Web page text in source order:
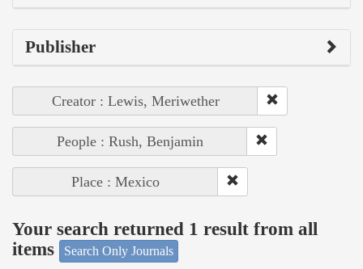
Publisher
Creator : Lewis, Meriwether
People : Rush, Benjamin
Place : Mexico
Your search returned 1 result from all
items
Search Only Journals